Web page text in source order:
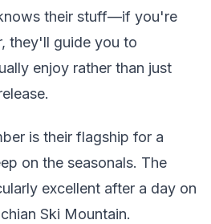
their stuff—if you're
they'll guide you to
enjoy rather than just
is their flagship for a
on the seasonals. The
excellent after a day on
Ski Mountain.